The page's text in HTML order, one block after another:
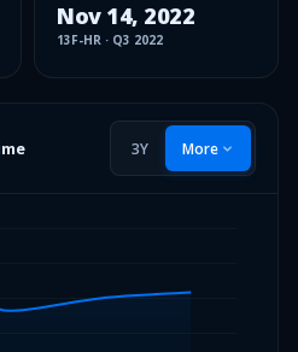
Nov 14, 2022
13F-HR · Q3 2022
3Y More